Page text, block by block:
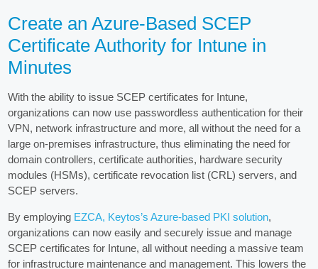
Create an Azure-Based SCEP
Certificate Authority for Intune in
Minutes
With the ability to issue SCEP certificates for Intune,
organizations can now use passwordless authentication for their
VPN, network infrastructure and more, all without the need for a
large on-premises infrastructure, thus eliminating the need for
domain controllers, certificate authorities, hardware security
modules (HSMs), certificate revocation list (CRL) servers, and
SCEP servers.
By employing EZCA, Keytos’s Azure-based PKI solution,
organizations can now easily and securely issue and manage
SCEP certificates for Intune, all without needing a massive team
for infrastructure maintenance and management. This lowers the